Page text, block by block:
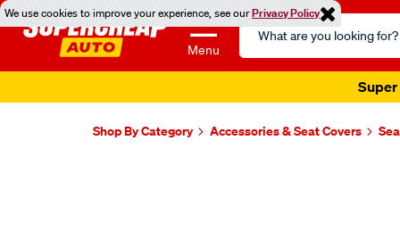
We use cookies to improve your experience, see ourPrivacy Policy
Menu
Search
Catalog
Super
Shop By Category Accessories & Seat Covers